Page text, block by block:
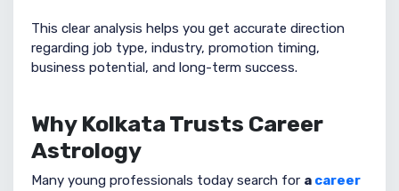
This clear analysis helps you get accurate direction
regarding job type, industry, promotion timing,
business potential, and long-term success.
Why Kolkata Trusts Career
Astrology
Many young professionals today search for a career